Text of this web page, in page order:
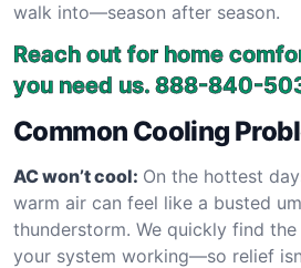
walk into—season after season.
Reach out for home
you need us. 888-840-
Common Cooling
AC won’t cool: On the hottest
warm air can feel like a busted
thunderstorm. We quickly find
your system working—so relief